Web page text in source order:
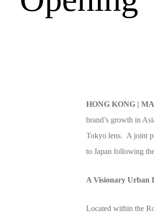
HONG KONG |
brand’s growth in
Tokyo lens. A joint
to Japan following
A Visionary Urban
Located within the